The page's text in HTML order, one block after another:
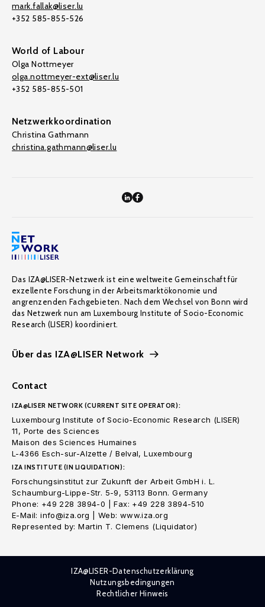
mark.fallak@liser.lu
+352 585-855-526
World of Labour
Olga Nottmeyer
olga.nottmeyer-ext@liser.lu
+352 585-855-501
Netzwerkkoordination
Christina Gathmann
christina.gathmann@liser.lu
Das IZA@LISER-Netzwerk ist eine weltweite Gemeinschaft für
exzellente Forschung in der Arbeitsmarktökonomie und
angrenzenden Fachgebieten. Nach dem Wechsel von Bonn wird
das Netzwerk nun am Luxembourg Institute of Socio-Economic
Research (LISER) koordiniert.
Über das IZA@LISER Network
Contact
IZA@LISER NETWORK (CURRENT SITE OPERATOR):
Luxembourg Institute of Socio-Economic Research (LISER)
11, Porte des Sciences
Maison des Sciences Humaines
L-4366 Esch-sur-Alzette / Belval, Luxembourg
IZA INSTITUTE (IN LIQUIDATION):
Forschungsinstitut zur Zukunft der Arbeit GmbH i. L.
Schaumburg-Lippe-Str. 5-9, 53113 Bonn. Germany
Phone: +49 228 3894-0 | Fax: +49 228 3894-510
E-Mail: info@iza.org | Web: www.iza.org
Represented by: Martin T. Clemens (Liquidator)
IZA@LISER-Datenschutzerklärung
Nutzungsbedingungen
Rechtlicher Hinweis